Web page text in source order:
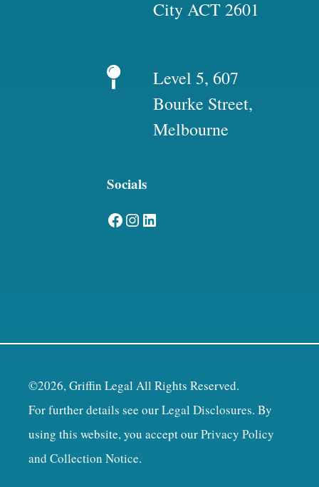
City ACT 2601
Level 5, 607
Bourke Street,
Melbourne
Socials
Facebook Instagram LinkedIn
©2026, Griffin Legal All Rights Reserved.
For further details see ourLegal Disclosures. By
using this website, you accept ourPrivacy Policy
and Collection Notice.